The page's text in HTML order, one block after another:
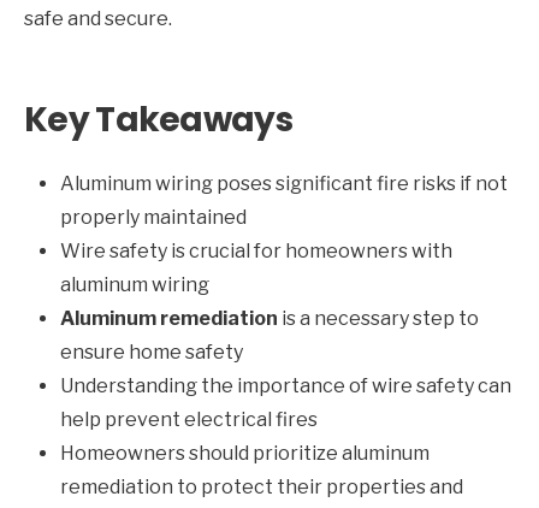
safe and secure.
Key Takeaways
Aluminum wiring poses significant fire risks if not
properly maintained
Wire safety is crucial for homeowners with
aluminum wiring
Aluminum remediation is a necessary step to
ensure home safety
Understanding the importance of wire safety can
help prevent electrical fires
Homeowners should prioritize aluminum
remediation to protect their properties and